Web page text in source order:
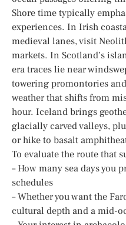
Shore time typically
experiences. In Irish
medieval lanes, visit
markets. In Scotland’s
era traces lie near
towering promontories
weather that shifts from
hour. Iceland brings
glacially carved valleys,
or hike to basalt
To evaluate the route that
– How many sea days you
schedules
– Whether you want the
cultural depth and a mid-